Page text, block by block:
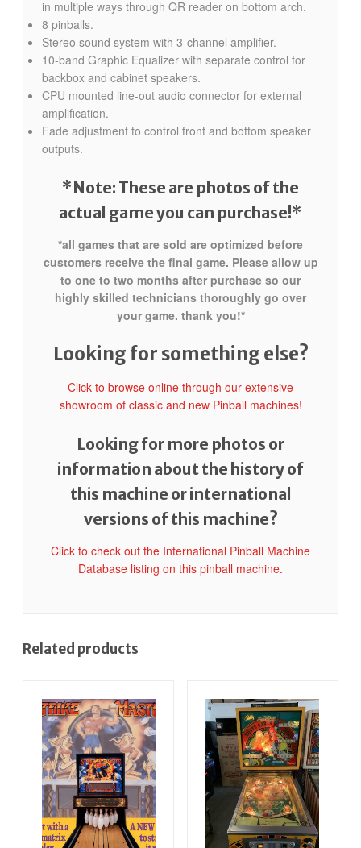
in multiple ways through QR reader on bottom arch.
8 pinballs.
Stereo sound system with 3-channel amplifier.
10-band Graphic Equalizer with separate control for
backbox and cabinet speakers.
CPU mounted line-out audio connector for external
amplification.
Fade adjustment to control front and bottom speaker
outputs.
*Note: These are photos of the
actual game you can purchase!*
*all games that are sold are optimized before
customers receive the final game. Please allow up
to one to two months after purchase so our
highly skilled technicians thoroughly go over
your game. thank you!*
Looking for something else?
Click to browse online through our extensive
showroom of classic and new Pinball machines!
Looking for more photos or
information about the history of
this machine or international
versions of this machine?
Click to check out the International Pinball Machine
Database listing on this pinball machine.
Related products